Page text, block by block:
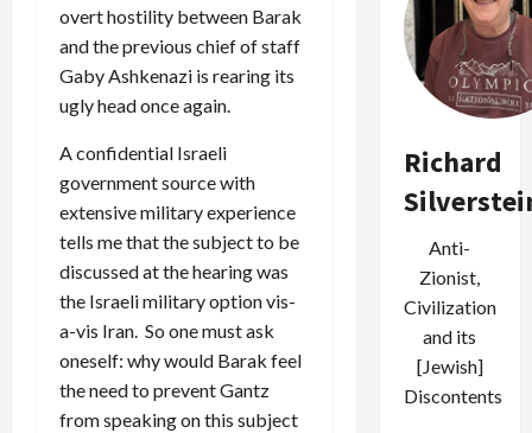
overt hostility between Barak
and the previous chief of staff
Gaby Ashkenazi is rearing its
ugly head once again.
A confidential Israeli
government source with
extensive military experience
tells me that the subject to be
discussed at the hearing was
the Israeli military option vis-
a-vis Iran. So one must ask
oneself: why would Barak feel
the need to prevent Gantz
from speaking on this subject
Richard
Anti-
Zionist,
Civilization
and its
[Jewish]
Discontents